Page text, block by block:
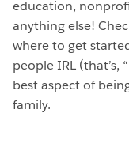
education,
anything else!
where to get
people IRL (that’s,
best aspect of
family.